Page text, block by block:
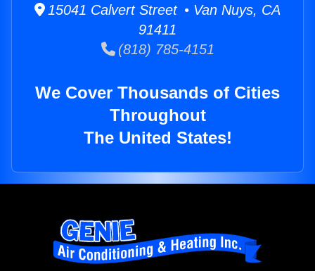
15041 Calvert Street • Van Nuys, CA
91411
(818) 785-4151
We Cover Thousands of Cities
Throughout
The United States!